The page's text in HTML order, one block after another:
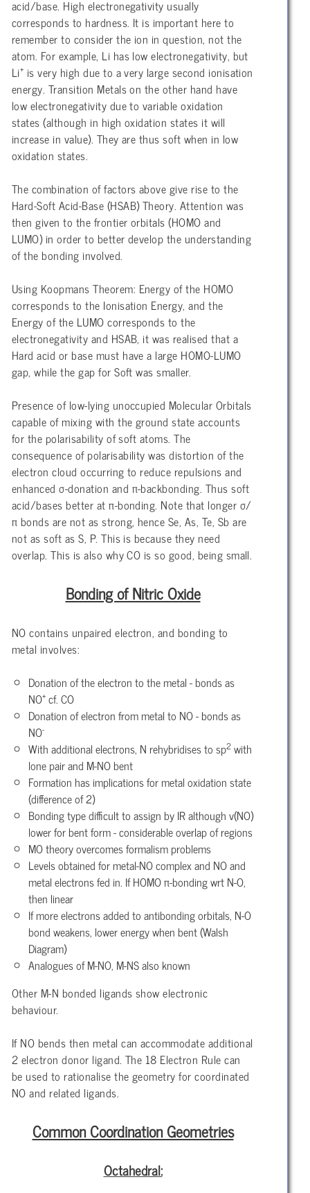
acid/base. High electronegativity usually
corresponds to hardness. It is important here to
remember to consider the ion in question, not the
atom. For example, Li has low electronegativity, but
Li+ is very high due to a very large second ionisation
energy. Transition Metals on the other hand have
low electronegativity due to variable oxidation
states (although in high oxidation states it will
increase in value). They are thus soft when in low
oxidation states.
The combination of factors above give rise to the
Hard-Soft Acid-Base (HSAB) Theory. Attention was
then given to the frontier orbitals (HOMO and
LUMO) in order to better develop the understanding
of the bonding involved.
Using Koopmans Theorem: Energy of the HOMO
corresponds to the Ionisation Energy, and the
Energy of the LUMO corresponds to the
electronegativity and HSAB, it was realised that a
Hard acid or base must have a large HOMO-LUMO
gap, while the gap for Soft was smaller.
Presence of low-lying unoccupied Molecular Orbitals
capable of mixing with the ground state accounts
for the polarisability of soft atoms. The
consequence of polarisability was distortion of the
electron cloud occurring to reduce repulsions and
enhanced σ-donation and π-backbonding. Thus soft
acid/bases better at π-bonding. Note that longer σ/
π bonds are not as strong, hence Se, As, Te, Sb are
not as soft as S, P. This is because they need
overlap. This is also why CO is so good, being small.
Bonding of Nitric Oxide
NO contains unpaired electron, and bonding to
metal involves:
Donation of the electron to the metal - bonds as
NO+ cf. CO
Donation of electron from metal to NO - bonds as
NO-
With additional electrons, N rehybridises to sp2 with
lone pair and M-NO bent
Formation has implications for metal oxidation state
(difference of 2)
Bonding type difficult to assign by IR although v(NO)
lower for bent form - considerable overlap of regions
MO theory overcomes formalism problems
Levels obtained for metal-NO complex and NO and
metal electrons fed in. If HOMO π-bonding wrt N-O,
then linear
If more electrons added to antibonding orbitals, N-O
bond weakens, lower energy when bent (Walsh
Diagram)
Analogues of M-NO, M-NS also known
Other M-N bonded ligands show electronic
behaviour.
If NO bends then metal can accommodate additional
2 electron donor ligand. The 18 Electron Rule can
be used to rationalise the geometry for coordinated
NO and related ligands.
Common Coordination Geometries
Octahedral: